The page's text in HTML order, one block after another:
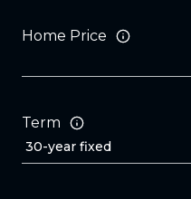
Home Price
Term